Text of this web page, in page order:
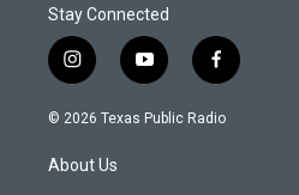
Stay Connected
i
n
s
a
g
y
o
u
f
a
c
© 2026 Texas Public Radio
About Us